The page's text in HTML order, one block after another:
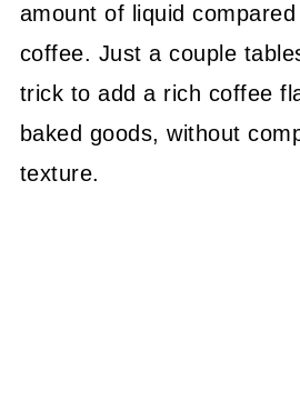
amount of liquid
coffee. Just a couple
trick to add a rich coffee
baked goods, without
texture.